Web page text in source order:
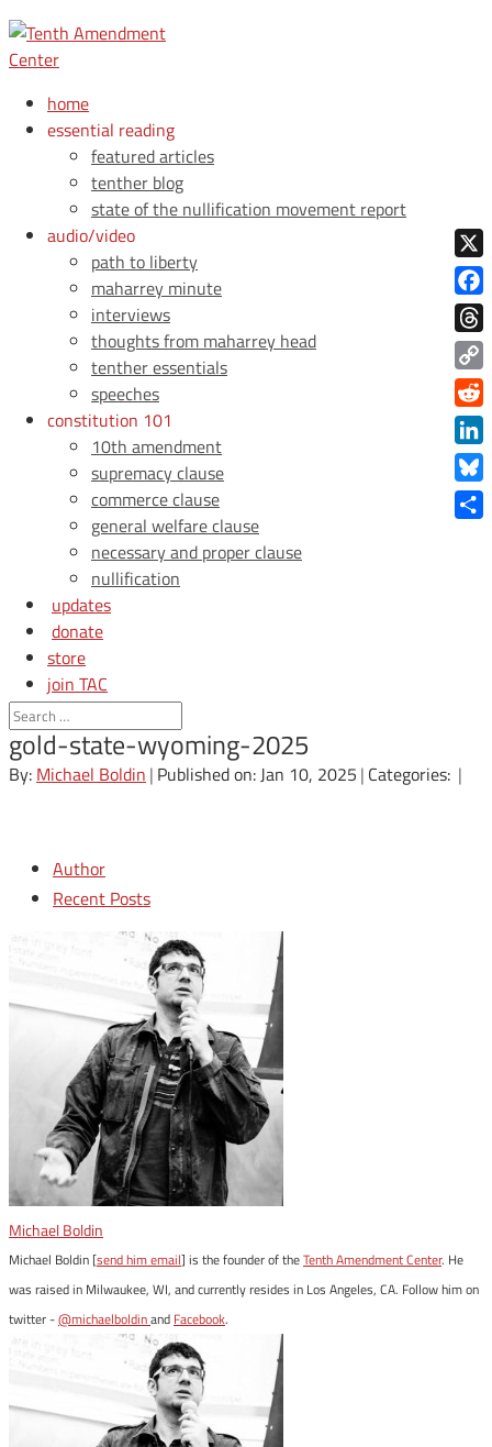
home
essential reading
featured articles
tenther blog
state of the nullification movement report
audio/video
path to liberty
maharrey minute
interviews
thoughts from maharrey head
tenther essentials
speeches
constitution 101
10th amendment
supremacy clause
commerce clause
general welfare clause
necessary and proper clause
nullification
updates
donate
store
join TAC
login
gold-state-wyoming-2025
By: Michael Boldin | Published on: Jan 10, 2025 | Categories: |
Author
Recent Posts
Michael Boldin
Michael Boldin [send him email] is the founder of theTenth Amendment Center. He
was raised in Milwaukee, WI, and currently resides in Los Angeles, CA. Follow him on
twitter -@michaelboldinand Facebook.
X
Copy
Link